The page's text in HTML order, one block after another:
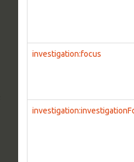
investigation:focus